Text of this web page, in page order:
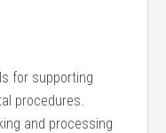
for supporting
procedures.
and processing